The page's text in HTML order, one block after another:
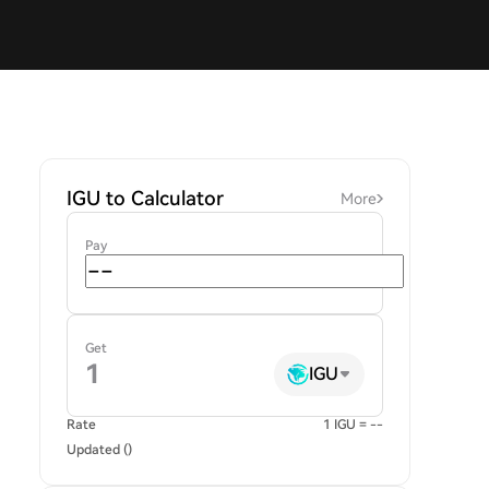
IGU to Calculator More
Pay
Get
IGU
Rate
1 IGU = --
Updated ()